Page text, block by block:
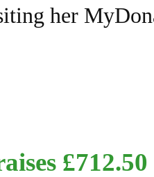
her
£712.50